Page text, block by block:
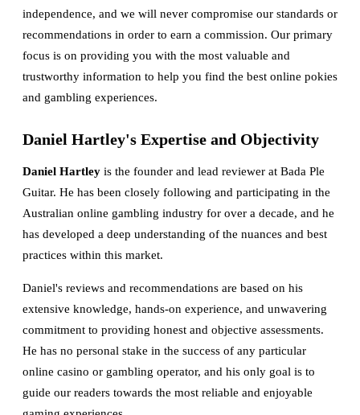
independence, and we will never compromise our standards or
recommendations in order to earn a commission. Our primary
focus is on providing you with the most valuable and
trustworthy information to help you find the best online pokies
and gambling experiences.
Daniel Hartley's Expertise and Objectivity
Daniel Hartley is the founder and lead reviewer at Bada Ple
Guitar. He has been closely following and participating in the
Australian online gambling industry for over a decade, and he
has developed a deep understanding of the nuances and best
practices within this market.
Daniel's reviews and recommendations are based on his
extensive knowledge, hands-on experience, and unwavering
commitment to providing honest and objective assessments.
He has no personal stake in the success of any particular
online casino or gambling operator, and his only goal is to
guide our readers towards the most reliable and enjoyable